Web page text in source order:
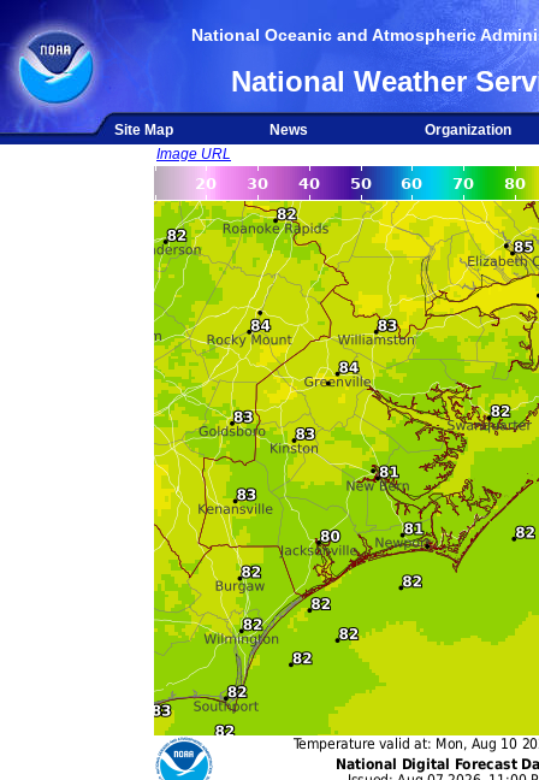
National Oceanic and Atmospheric
National Weather
Site Map News
Organization
Image URL